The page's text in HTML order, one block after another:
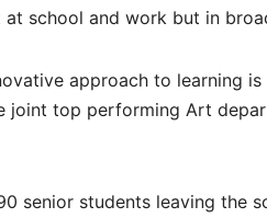
at school and work but in
approach to learning
joint top performing Art
senior students leaving the